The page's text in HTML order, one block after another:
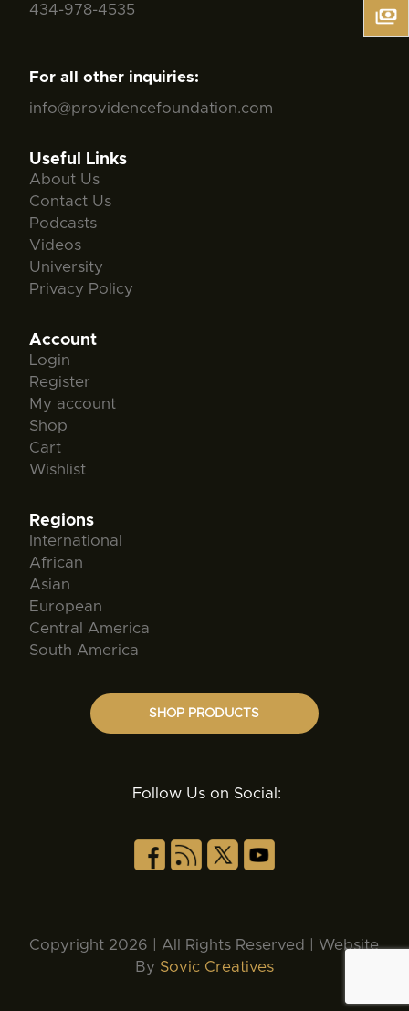
434-978-4535
For all other inquiries:
info@providencefoundation.com
Useful Links
About Us
Contact Us
Podcasts
Videos
University
Privacy Policy
Account
Login
Register
My account
Shop
Cart
Wishlist
Regions
International
African
Asian
European
Central America
South America
SHOP PRODUCTS
Follow Us on Social:
Copyright 2026 | All Rights Reserved | Website
By Sovic Creatives